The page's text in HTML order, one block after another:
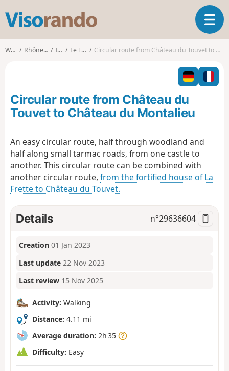
s
o
o
T
o
g
l
n
o
n
Walks Rhône-Alpes Isère Le Touvet Circular route from Château du Touvet to Château du Montalieu
Circular route from Château du
Touvet to Château du Montalieu
An easy circular route, half through woodland and
half along small tarmac roads, from one castle to
another. This circular route can be combined with
another circular route, from the fortified house of La
Frette to Château du Touvet.
Details n°29636604
Creation 01 Jan 2023
Last update 22 Nov 2023
Last review 15 Nov 2025
Activity: Walking
Distance: 4.11 mi
Average duration: 2h 35
Difficulty: Easy